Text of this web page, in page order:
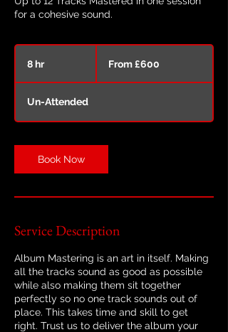
for a cohesive sound.
8 hr8
BritishFrom £600
Un-Attended
Book Now
Service Description
Album Mastering is an art in itself. Making
all the tracks sound as good as possible
while also making them sit together
perfectly so no one track sounds out of
place. This takes time and skill to get
right. Trust us to deliver the album your